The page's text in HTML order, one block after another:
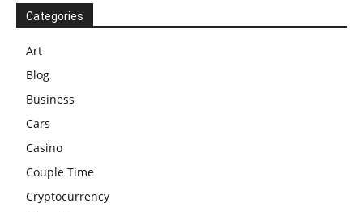
Categories
Art
Blog
Business
Cars
Casino
Couple Time
Cryptocurrency